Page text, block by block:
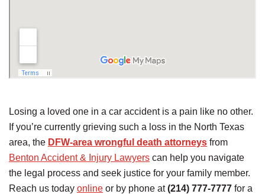
Losing a loved one in a car accident is a pain like no other.
If you’re currently grieving such a loss in the North Texas
area, the DFW-area wrongful death attorneys from
Benton Accident & Injury Lawyers can help you navigate
the legal process and seek justice for your family member.
Reach us today online or by phone at(214) 777-7777 for a